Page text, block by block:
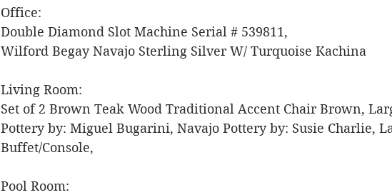
Office:
Double Diamond Slot Machine Serial # 539811,
Wilford Begay Navajo Sterling Silver W/ Turquoise Kachina
Living Room:
Set of 2 Brown Teak Wood Traditional Accent Chair Brown,
Pottery by: Miguel Bugarini, Navajo Pottery by: Susie Charlie,
Buffet/Console,
Pool Room: